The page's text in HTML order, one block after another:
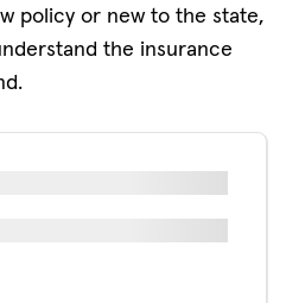
policy or new to the state,
the insurance